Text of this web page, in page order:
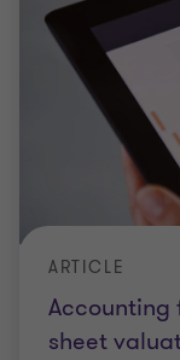
Accounting
sheet
ARTICLE